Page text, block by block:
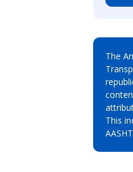
The
This